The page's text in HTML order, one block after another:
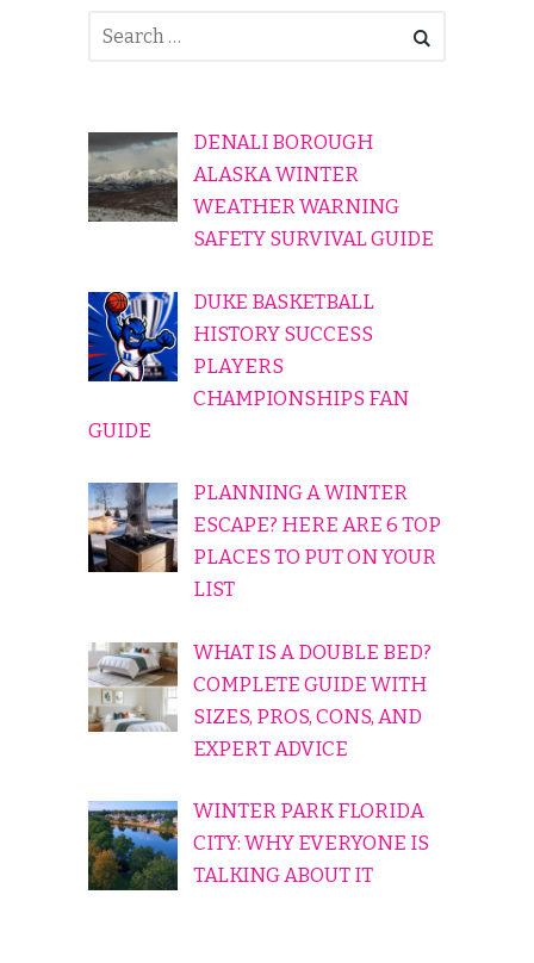
DENALI BOROUGH
ALASKA WINTER
WEATHER WARNING
SAFETY SURVIVAL GUIDE
DUKE BASKETBALL
HISTORY SUCCESS
PLAYERS
CHAMPIONSHIPS FAN
GUIDE
PLANNING A WINTER
ESCAPE? HERE ARE 6 TOP
PLACES TO PUT ON YOUR
LIST
WHAT IS A DOUBLE BED?
COMPLETE GUIDE WITH
SIZES, PROS, CONS, AND
EXPERT ADVICE
WINTER PARK FLORIDA
CITY: WHY EVERYONE IS
TALKING ABOUT IT